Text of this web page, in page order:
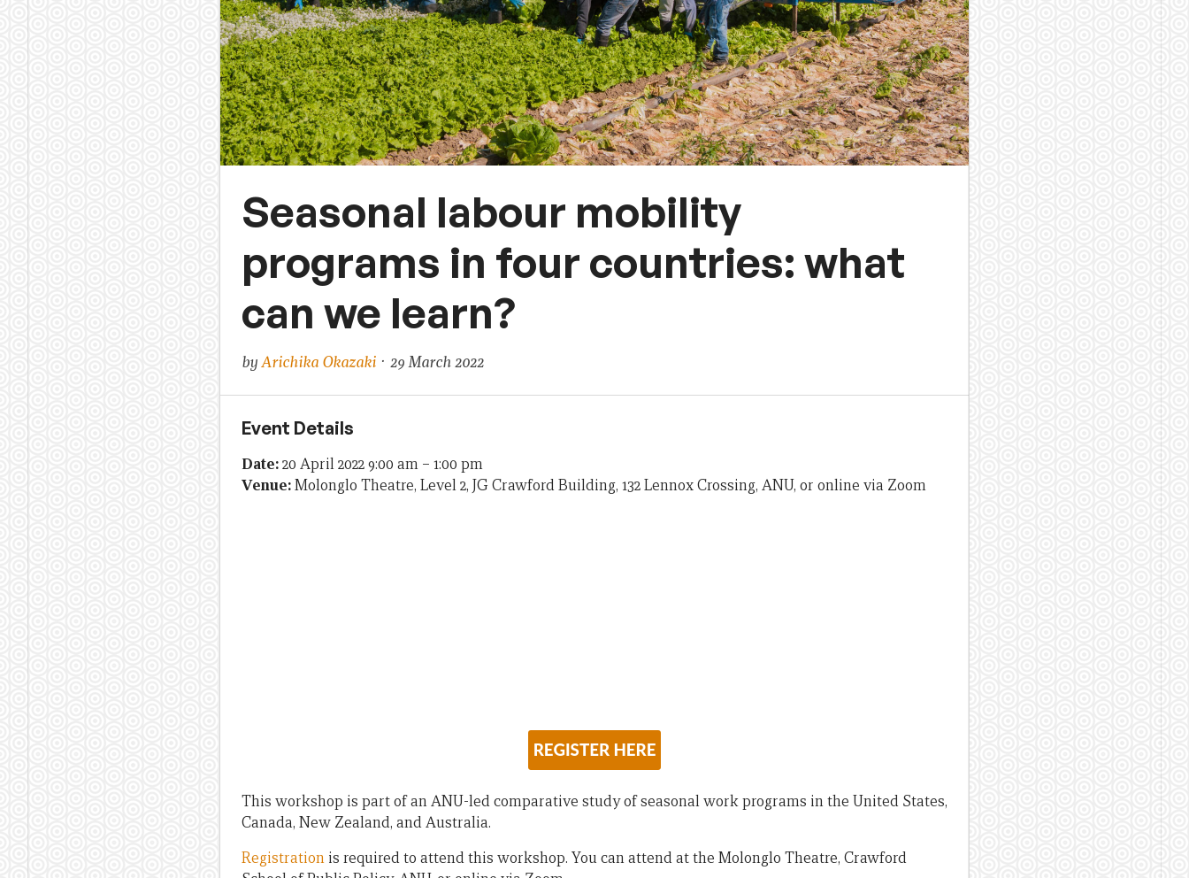
Seasonal labour mobility
programs in four countries: what
can we learn?
byArichika Okazaki · 29 March 2022
Event Details
Date:20 April 2022 9:00 am – 1:00 pm
Venue:Molonglo Theatre, Level 2, JG Crawford Building, 132 Lennox Crossing, ANU, or online via Zoom
This workshop is part of an ANU-led comparative study of seasonal work programs in the United States,
Canada, New Zealand, and Australia.
Registration is required to attend this workshop. You can attend at the Molonglo Theatre, Crawford